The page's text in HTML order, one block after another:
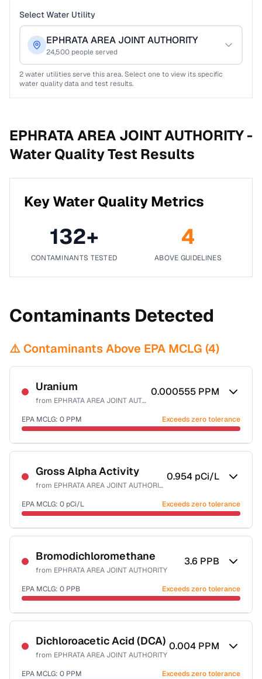
Select Water Utility
EPHRATA AREA JOINT AUTHORITY
24,500 people served
2water utilities serve this area. Select one to view its specific
water quality data and test results.
EPHRATA AREA JOINT AUTHORITY -
Water Quality Test Results
Key Water Quality Metrics
132+
CONTAMINANTS TESTED
4
ABOVE GUIDELINES
Contaminants Detected
⚠️ Contaminants Above EPA MCLG (4)
Uranium
from EPHRATA AREA JOINT AUTHORITY
0.000555 PPM
EPA MCLG: 0 PPM Exceeds zero tolerance
Certified Filter Standards
NSF-58
Health effects & filter options →
Last Tested: 2020-12-01
Gross Alpha Activity
from EPHRATA AREA JOINT AUTHORITY
0.954 pCi/L
EPA MCLG: 0 pCi/L Exceeds zero tolerance
Certified Filter Standards
NSF-58
Health effects & filter options →
Last Tested: 2020-12-01
Bromodichloromethane
from EPHRATA AREA JOINT AUTHORITY
3.6 PPB
EPA MCLG: 0 PPB Exceeds zero tolerance
Certified Filter Standards
NSF-53
NSF-58
Health effects & filter options →
Dichloroacetic Acid (DCA)
from EPHRATA AREA JOINT AUTHORITY
0.004 PPM
EPA MCLG: 0 PPM Exceeds zero tolerance